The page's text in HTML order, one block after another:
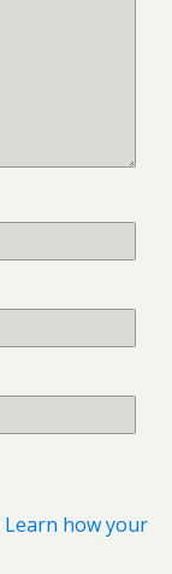
Learn how your